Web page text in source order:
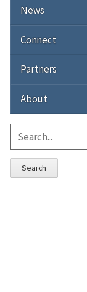
News
Connect
Partners
About
Search